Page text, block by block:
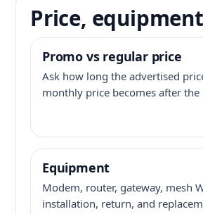
Price,
Promo vs regular price
Ask how long the advertised
monthly price becomes after
Equipment
Modem, router, gateway, mesh
installation, return, and